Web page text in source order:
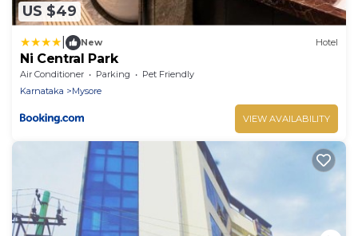
US $49
New Hotel
Ni Central Park
Air Conditioner Parking
Pet Friendly
Karnataka
Mysore
VIEW AVAILABILITY